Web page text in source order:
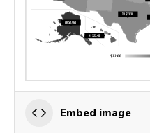
Embed image